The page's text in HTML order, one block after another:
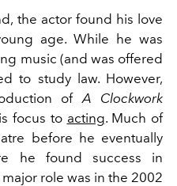
the actor found his love
age. While he was
music (and was offered
to study law. However,
of A Clockwork
focus to acting. Much of
before he eventually
he found success in
role was in the 2002